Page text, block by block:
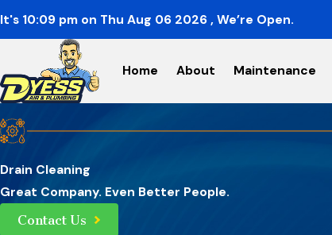
It's 10:09 pm on Thu Aug 06 2026 , We’re Open.
Home About Maintenance
Drain Cleaning
Great Company. Even Better People.
Contact Us